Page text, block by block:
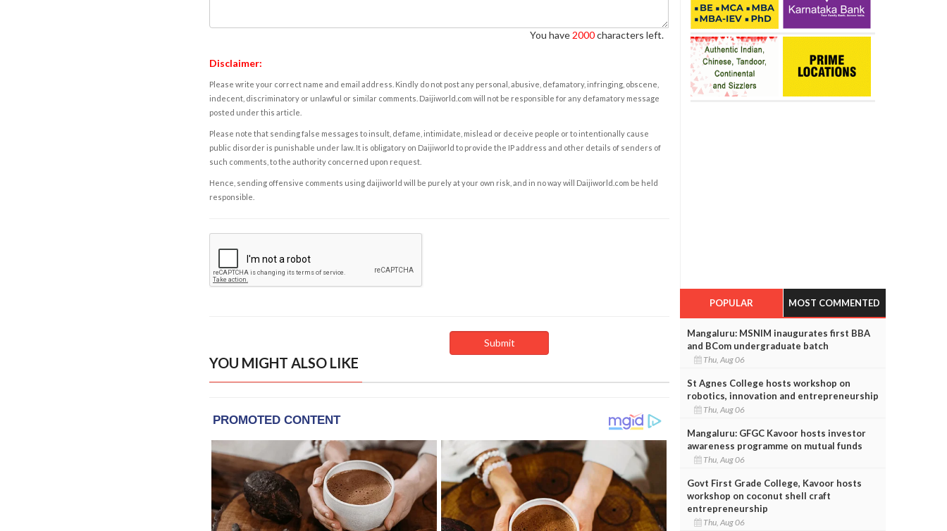
You have 2000characters left.
Disclaimer:
Please write your correct name and email address. Kindly do not post any personal, abusive, defamatory, infringing, obscene,
indecent, discriminatory or unlawful or similar comments. Daijiworld.com will not be responsible for any defamatory message
posted under this article.
Please note that sending false messages to insult, defame, intimidate, mislead or deceive people or to intentionally cause
public disorder is punishable under law. It is obligatory on Daijiworld to provide the IP address and other details of senders of
such comments, to the authority concerned upon request.
Hence, sending offensive comments using daijiworld will be purely at your own risk, and in no way will Daijiworld.com be held
responsible.
YOU MIGHT ALSO LIKE
POPULAR MOST COMMENTED
Mangaluru: MSNIM inaugurates first BBA
and BCom undergraduate batch
Thu, Aug 06
St Agnes College hosts workshop on
robotics, innovation and entrepreneurship
Thu, Aug 06
Mangaluru: GFGC Kavoor hosts investor
awareness programme on mutual funds
Thu, Aug 06
Govt First Grade College, Kavoor hosts
workshop on coconut shell craft
entrepreneurship
Thu, Aug 06